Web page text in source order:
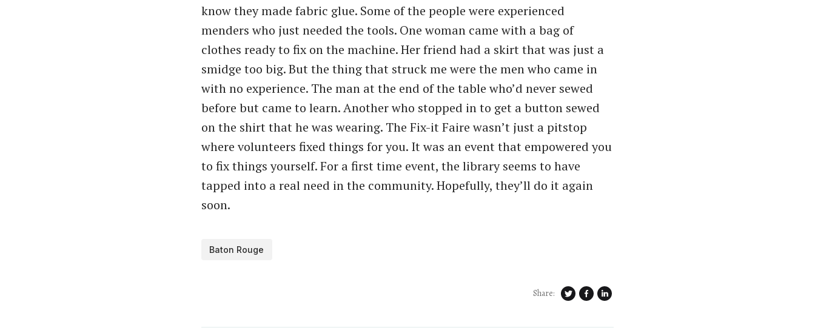
know they made fabric glue. Some of the people were experienced
menders who just needed the tools. One woman came with a bag of
clothes ready to fix on the machine. Her friend had a skirt that was just a
smidge too big. But the thing that struck me were the men who came in
with no experience. The man at the end of the table who’d never sewed
before but came to learn. Another who stopped in to get a button sewed
on the shirt that he was wearing. The Fix-it Faire wasn’t just a pitstop
where volunteers fixed things for you. It was an event that empowered you
to fix things yourself. For a first time event, the library seems to have
tapped into a real need in the community. Hopefully, they’ll do it again
soon.
Baton Rouge
Share: